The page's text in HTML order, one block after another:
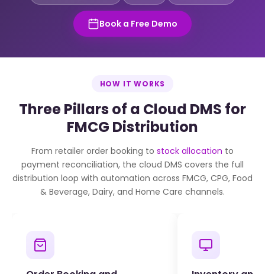
Book a Free Demo
HOW IT WORKS
Three Pillars of a Cloud DMS for
FMCG Distribution
From retailer order booking to stock allocation to
payment reconciliation, the cloud DMS covers the full
distribution loop with automation across FMCG, CPG, Food
& Beverage, Dairy, and Home Care channels.